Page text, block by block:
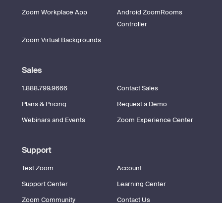
Zoom Workplace App
Android ZoomRooms
Controller
Zoom Virtual Backgrounds
Sales
1.888.799.9666
Contact Sales
Plans & Pricing
Request a Demo
Webinars and Events
Zoom Experience Center
Support
Test Zoom
Account
Support Center
Learning Center
Zoom Community
Contact Us